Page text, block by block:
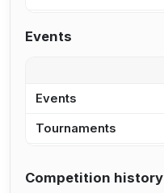
Events
Events
Tournaments
Competition history